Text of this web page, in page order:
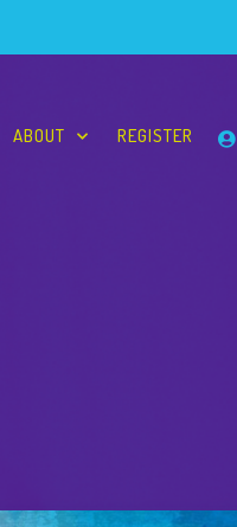
ABOUT REGISTER